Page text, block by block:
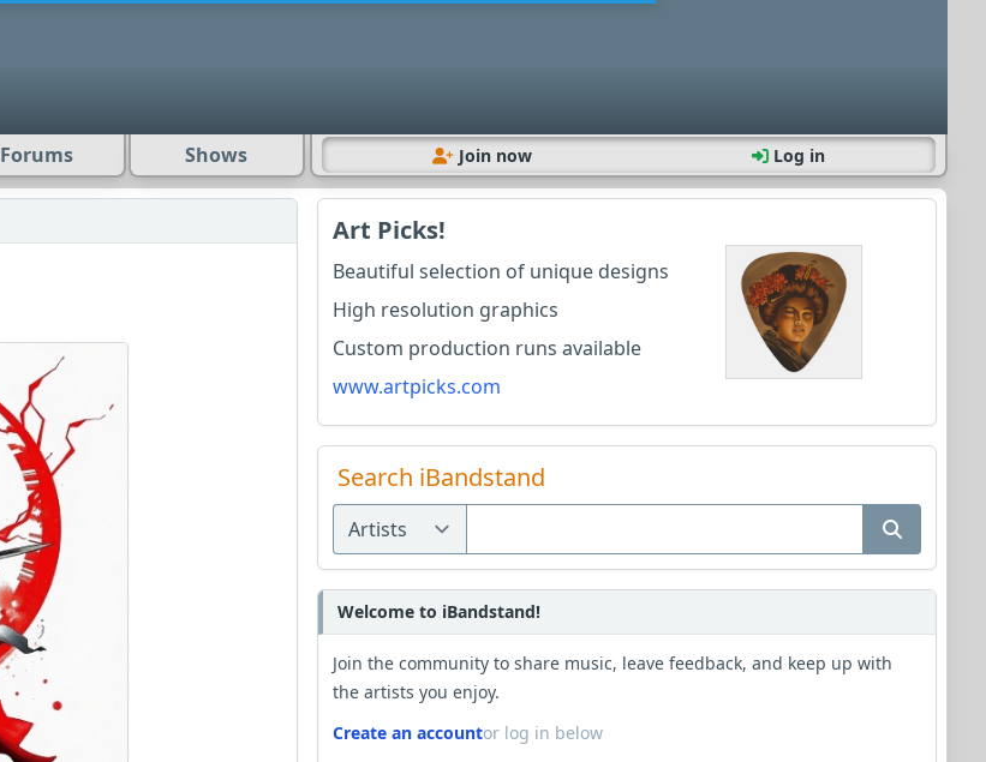
Forums Shows Join now Log in
Art Picks!
Beautiful selection of unique designs
High resolution graphics
Custom production runs available
www.artpicks.com
Search iBandstand
Welcome to iBandstand!
Join the community to share music, leave feedback, and keep up with
the artists you enjoy.
Create an accountor log in below